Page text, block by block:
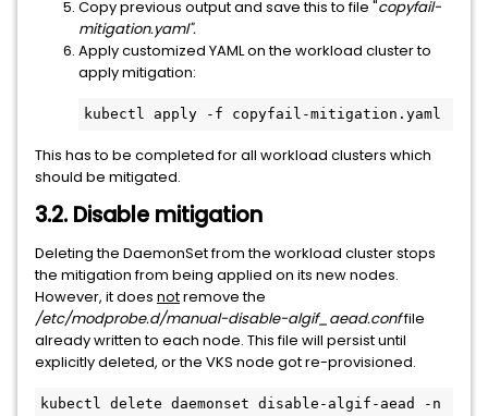
Copy previous output and save this to file "copyfail-
mitigation.yaml".
Apply customized YAML on the workload cluster to
apply mitigation:
kubectl apply -f copyfail-mitigation.yaml
This has to be completed for all workload clusters which
should be mitigated.
3.2. Disable mitigation
Deleting the DaemonSet from the workload cluster stops
the mitigation from being applied on its new nodes.
However, it does notremove the
/etc/modprobe.d/manual-disable-algif_aead.conffile
already written to each node. This file will persist until
explicitly deleted, or the VKS node got re-provisioned.
kubectl delete daemonset disable-algif-aead -n